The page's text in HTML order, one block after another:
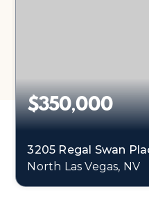
$350,000
3205 Regal Swan
North Las Vegas, NV